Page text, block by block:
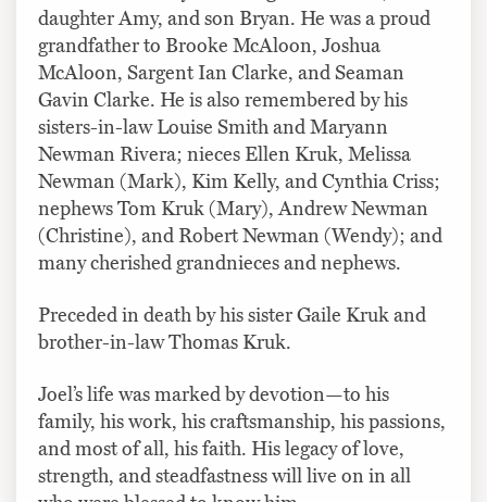
daughter Amy, and son Bryan. He was a proud
grandfather to Brooke McAloon, Joshua
McAloon, Sargent Ian Clarke, and Seaman
Gavin Clarke. He is also remembered by his
sisters-in-law Louise Smith and Maryann
Newman Rivera; nieces Ellen Kruk, Melissa
Newman (Mark), Kim Kelly, and Cynthia Criss;
nephews Tom Kruk (Mary), Andrew Newman
(Christine), and Robert Newman (Wendy); and
many cherished grandnieces and nephews.
Preceded in death by his sister Gaile Kruk and
brother-in-law Thomas Kruk.
Joel’s life was marked by devotion—to his
family, his work, his craftsmanship, his passions,
and most of all, his faith. His legacy of love,
strength, and steadfastness will live on in all